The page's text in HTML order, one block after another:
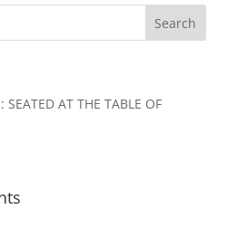
SEATED AT THE TABLE OF